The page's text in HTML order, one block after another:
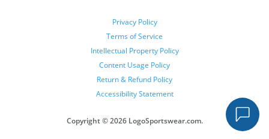
Privacy Policy
Terms of Service
Intellectual Property Policy
Content Usage Policy
Return & Refund Policy
Accessibility Statement
Copyright ©2026 LogoSportswear.com.